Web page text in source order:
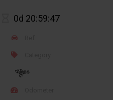
0d 20:59:47